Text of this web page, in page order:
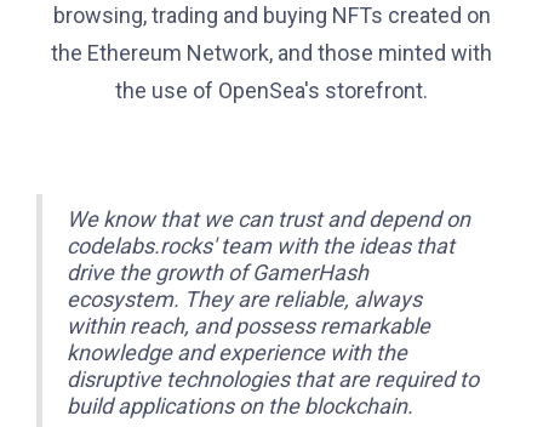
browsing, trading and buying NFTs created on
the Ethereum Network, and those minted with
the use of OpenSea's storefront.
We know that we can trust and depend on
codelabs.rocks' team with the ideas that
drive the growth of GamerHash
ecosystem. They are reliable, always
within reach, and possess remarkable
knowledge and experience with the
disruptive technologies that are required to
build applications on the blockchain.